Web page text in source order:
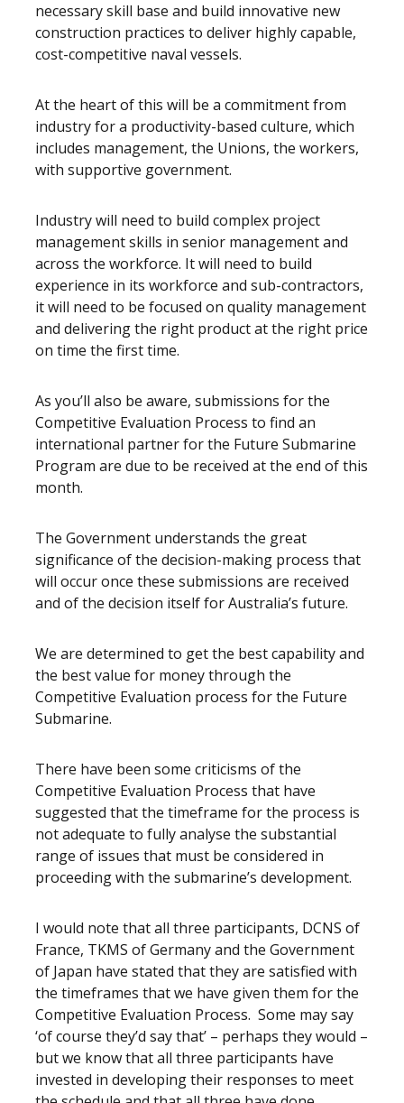
necessary skill base and build innovative new
construction practices to deliver highly capable,
cost-competitive naval vessels.
At the heart of this will be a commitment from
industry for a productivity-based culture, which
includes management, the Unions, the workers,
with supportive government.
Industry will need to build complex project
management skills in senior management and
across the workforce. It will need to build
experience in its workforce and sub-contractors,
it will need to be focused on quality management
and delivering the right product at the right price
on time the first time.
As you’ll also be aware, submissions for the
Competitive Evaluation Process to find an
international partner for the Future Submarine
Program are due to be received at the end of this
month.
The Government understands the great
significance of the decision-making process that
will occur once these submissions are received
and of the decision itself for Australia’s future.
We are determined to get the best capability and
the best value for money through the
Competitive Evaluation process for the Future
Submarine.
There have been some criticisms of the
Competitive Evaluation Process that have
suggested that the timeframe for the process is
not adequate to fully analyse the substantial
range of issues that must be considered in
proceeding with the submarine’s development.
I would note that all three participants, DCNS of
France, TKMS of Germany and the Government
of Japan have stated that they are satisfied with
the timeframes that we have given them for the
Competitive Evaluation Process. Some may say
‘of course they’d say that’ – perhaps they would –
but we know that all three participants have
invested in developing their responses to meet